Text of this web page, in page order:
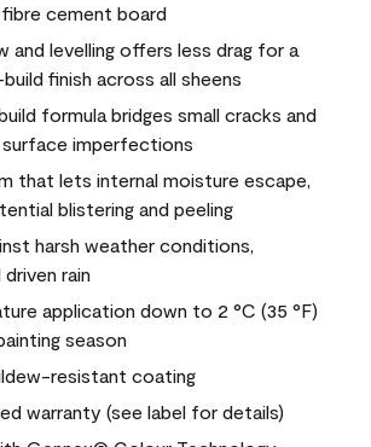
fibre cement board
and levelling offers less drag for a
finish across all sheens
formula bridges small cracks and
imperfections
that lets internal moisture escape,
blistering and peeling
harsh weather conditions,
driven rain
application down to 2 °C (35 °F)
season
resistant coating
warranty (see label for details)